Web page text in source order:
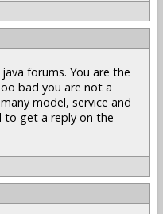
forums. You are the
bad you are not a
model, service and
to get a reply on the